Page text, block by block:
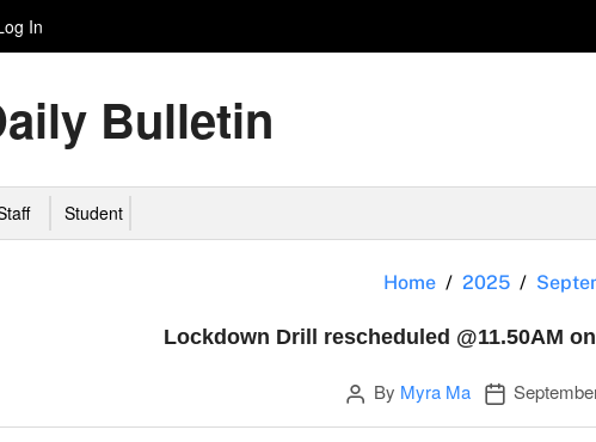
In
Bulletin
Student
Home 2025
Lockdown Drill rescheduled @11.50AM
Author
By Myra Ma Publication